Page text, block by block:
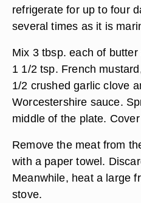
refrigerate for up to four
several times as it is
Mix 3 tbsp. each of
1 1/2 tsp. French
1/2 crushed garlic clove
Worcestershire sauce.
middle of the plate.
Remove the meat from
with a paper towel.
Meanwhile, heat a large
stove.